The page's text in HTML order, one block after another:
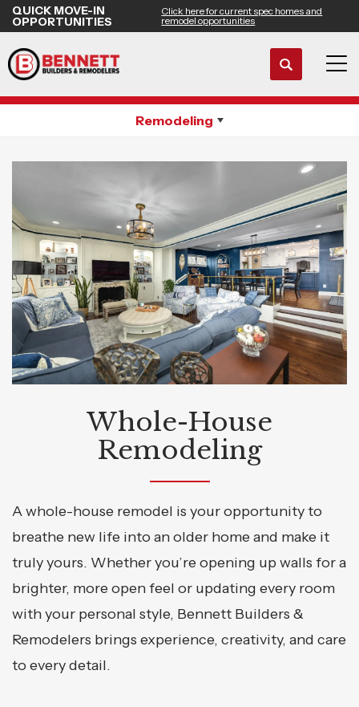
QUICK MOVE-IN
OPPORTUNITIES
Click here for current spec homes and
remodel opportunities
Search
Whole House Remodeling
Remodeling
Whole-House
Remodeling
A whole-house remodel is your opportunity to
breathe new life into an older home and make it
truly yours. Whether you’re opening up walls for a
brighter, more open feel or updating every room
with your personal style, Bennett Builders &
Remodelers brings experience, creativity, and care
to every detail.